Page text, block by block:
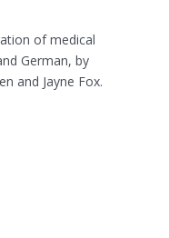
of medical
German, by
and Jayne Fox.